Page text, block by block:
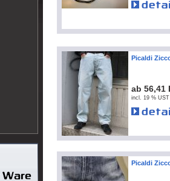
Picaldi
ab 56,41
incl. 19 %
Picaldi